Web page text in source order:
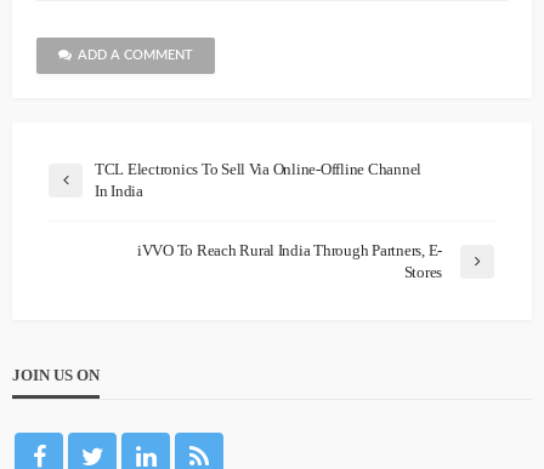
ADD A COMMENT
TCL Electronics To Sell Via Online-Offline Channel
In India
iVVO To Reach Rural India Through Partners, E-
Stores
JOIN US ON